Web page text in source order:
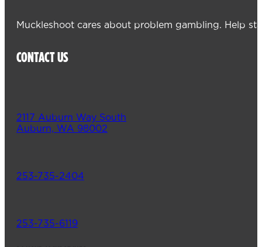
Muckleshoot cares about problem gambling. Help
CONTACT US
2117 Auburn Way South
Auburn, WA 98002
253-735-2404
253-735-6119